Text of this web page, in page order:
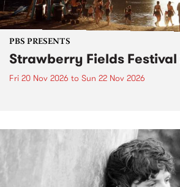
PBS PRESENTS
Strawberry Fields
Fri 20 Nov 2026 to Sun 22 Nov 2026